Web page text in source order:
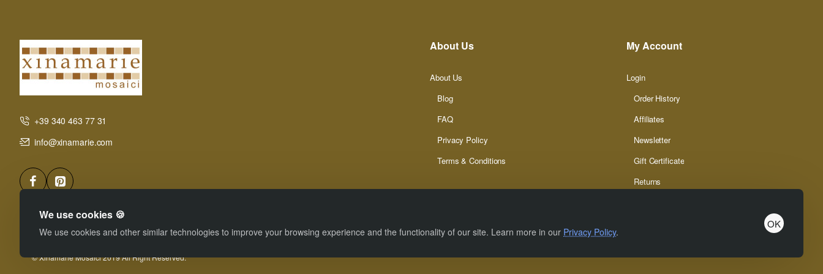
We use cookies 🍪
We use cookies and other similar technologies to improve your browsing experience and the functionality of our site. Learn more in our Privacy Policy.
OK
+39 340 463 77 31
info@xinamarie.com
About Us
About Us
Blog
FAQ
Privacy Policy
Terms & Conditions
My Account
Login
Order History
Affiliates
Newsletter
Gift Certificate
Returns
© Xinamarie Mosaici 2019 All Right Reserved.